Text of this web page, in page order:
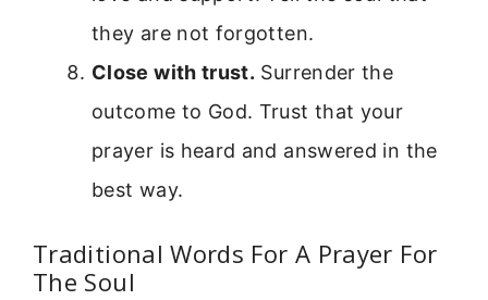
they are not forgotten.
Close with trust. Surrender the
outcome to God. Trust that your
prayer is heard and answered in the
best way.
Traditional Words For A Prayer For
The Soul